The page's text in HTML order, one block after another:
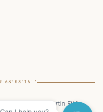
63°03'16''
97150 Saint-Martin FWI